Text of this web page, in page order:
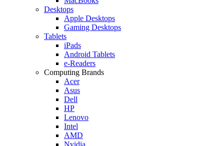
Desktops
Apple Desktops
Gaming Desktops
Tablets
iPads
Android Tablets
e-Readers
Computing Brands
Acer
Asus
Dell
HP
Lenovo
Intel
AMD
Nvidia